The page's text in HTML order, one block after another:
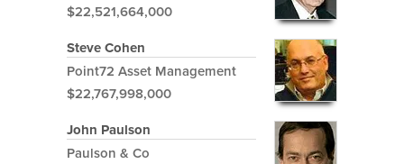
$22,521,664,000
Steve Cohen
Point72 Asset Management
$22,767,998,000
John Paulson
Paulson & Co